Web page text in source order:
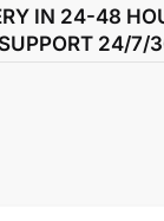
IN 24-48
24/7/